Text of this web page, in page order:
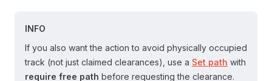
INFO
If you also want the action to avoid physically occupied
track (not just claimed clearances), use a Set path with
require free path before requesting the clearance.